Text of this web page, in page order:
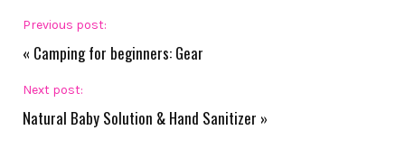
Previous post:
« Camping for beginners: Gear
Next post:
Natural Baby Solution & Hand Sanitizer »